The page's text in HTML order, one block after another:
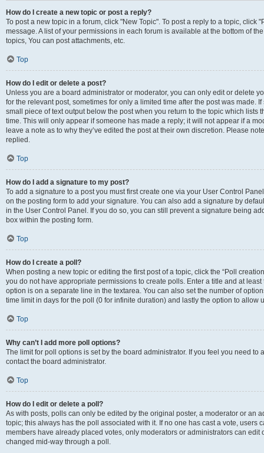
How do I create a new topic or post a reply?
To post a new topic in a forum, click "New Topic". To post a reply to a topic, click
message. A list of your permissions in each forum is available at the bottom of
topics, You can post attachments, etc.
Top
How do I edit or delete a post?
Unless you are a board administrator or moderator, you can only edit or delete
for the relevant post, sometimes for only a limited time after the post was made.
small piece of text output below the post when you return to the topic which lists
time. This will only appear if someone has made a reply; it will not appear if a
leave a note as to why they’ve edited the post at their own discretion. Please
replied.
Top
How do I add a signature to my post?
To add a signature to a post you must first create one via your User Control
on the posting form to add your signature. You can also add a signature by
in the User Control Panel. If you do so, you can still prevent a signature being
box within the posting form.
Top
How do I create a poll?
When posting a new topic or editing the first post of a topic, click the “Poll
you do not have appropriate permissions to create polls. Enter a title and at
option is on a separate line in the textarea. You can also set the number of
time limit in days for the poll (0 for infinite duration) and lastly the option to allow
Top
Why can’t I add more poll options?
The limit for poll options is set by the board administrator. If you feel you need
contact the board administrator.
Top
How do I edit or delete a poll?
As with posts, polls can only be edited by the original poster, a moderator or an
topic; this always has the poll associated with it. If no one has cast a vote, users
members have already placed votes, only moderators or administrators can edit
changed mid-way through a poll.